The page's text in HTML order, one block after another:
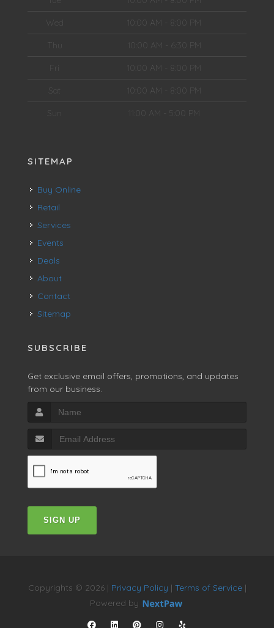
Wed 10:00 AM - 8:00 PM
Thu 10:00 AM - 6:30 PM
Fri 10:00 AM - 8:00 PM
Sat 10:00 AM - 8:00 PM
Sun 11:00 AM - 5:00 PM
SITEMAP
Buy Online
Retail
Services
Events
Deals
About
Contact
Sitemap
SUBSCRIBE
Get exclusive email offers, promotions, and updates
from our business.
SIGN UP
Copyrights © 2026 | Privacy Policy | Terms of Service|
Powered by